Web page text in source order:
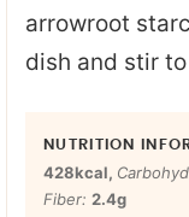
arrowroot
dish and stir
428kcal,
Fiber: 2.4g